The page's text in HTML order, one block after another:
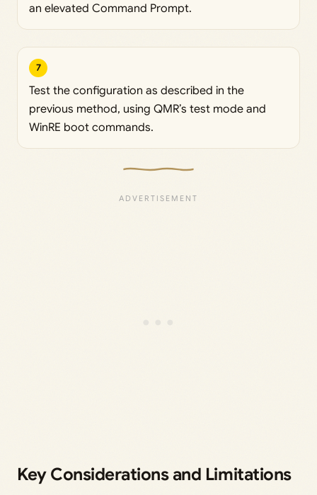
an elevated Command Prompt.
7
Test the configuration as described in the
previous method, using QMR’s test mode and
WinRE boot commands.
Key Considerations and Limitations